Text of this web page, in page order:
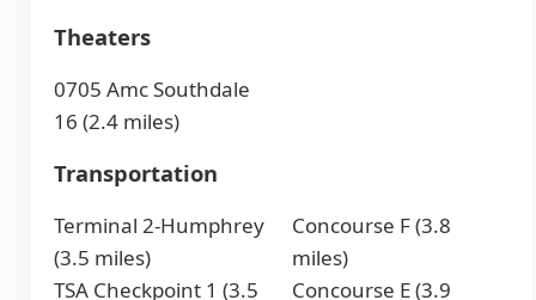
Theaters
0705 Amc Southdale
16 (2.4 miles)
Transportation
Terminal 2-Humphrey
(3.5 miles)
TSA Checkpoint 1 (3.5
Concourse F (3.8
miles)
Concourse E (3.9